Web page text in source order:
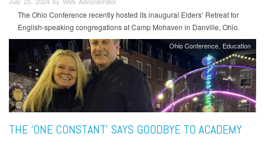
The Ohio Conference recently hosted its inaugural Elders’ Retreat for
English-speaking congregations at Camp Mohaven in Danville, Ohio.
Ohio Conference Education
THE ‘ONE CONSTANT’ SAYS GOODBYE TO ACADEMY